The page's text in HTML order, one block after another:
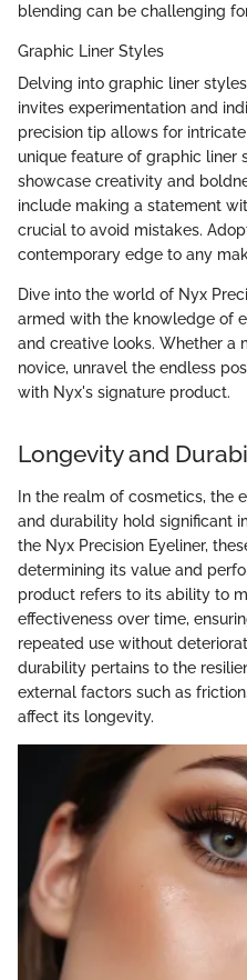
blending can be challenging
Graphic Liner Styles
Delving into graphic liner
invites experimentation and
precision tip allows for
unique feature of graphic liner
showcase creativity and
include making a statement
crucial to avoid mistakes.
contemporary edge to any
Dive into the world of Nyx
armed with the knowledge of
and creative looks. Whether a
novice, unravel the endless
with Nyx's signature product.
Longevity and
In the realm of cosmetics, the
and durability hold significant
the Nyx Precision Eyeliner,
determining its value and
product refers to its ability to
effectiveness over time,
repeated use without
durability pertains to the
external factors such as
affect its longevity.